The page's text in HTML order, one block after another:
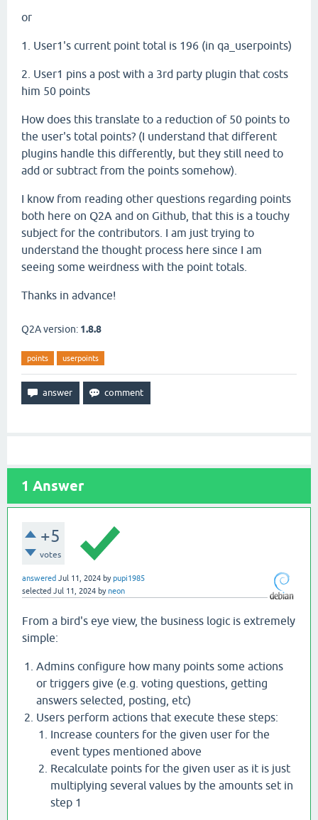
or
1. User1's current point total is 196 (in qa_userpoints)
2. User1 pins a post with a 3rd party plugin that costs
him 50 points
How does this translate to a reduction of 50 points to
the user's total points? (I understand that different
plugins handle this differently, but they still need to
add or subtract from the points somehow).
I know from reading other questions regarding points
both here on Q2A and on Github, that this is a touchy
subject for the contributors. I am just trying to
understand the thought process here since I am
seeing some weirdness with the point totals.
Thanks in advance!
Q2A version: 1.8.8
points userpoints
1 Answer
+5
votes
answered Jul 11, 2024 bypupi1985
selected Jul 11, 2024 byneon
From a bird's eye view, the business logic is extremely
simple:
Admins configure how many points some actions
or triggers give (e.g. voting questions, getting
answers selected, posting, etc)
Users perform actions that execute these steps:
Increase counters for the given user for the
event types mentioned above
Recalculate points for the given user as it is just
multiplying several values by the amounts set in
step 1